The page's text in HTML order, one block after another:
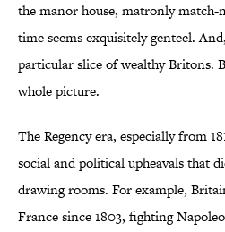
the manor house, matronly match-
time seems exquisitely genteel.
particular slice of wealthy Britons.
whole picture.
The Regency era, especially from
social and political upheavals that
drawing rooms. For example,
France since 1803, fighting